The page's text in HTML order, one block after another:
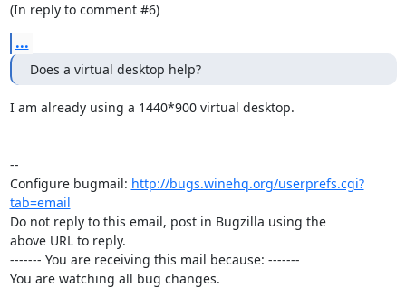
(In reply to comment #6)
...
Does a virtual desktop help?
I am already using a 1440*900 virtual desktop.
--
Configure bugmail: http://bugs.winehq.org/userprefs.cgi?
tab=email
Do not reply to this email, post in Bugzilla using the
above URL to reply.
------- You are receiving this mail because: -------
You are watching all bug changes.